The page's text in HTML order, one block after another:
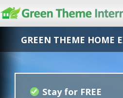
GREEN THEME HOME
Stay for FREE